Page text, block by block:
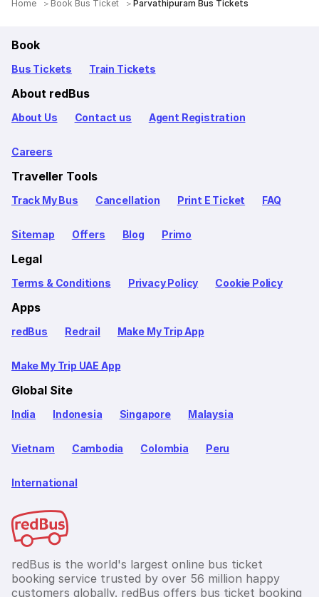
Home Book Bus Ticket Parvathipuram Bus Tickets
Book
Bus Tickets Train Tickets
About redBus
About Us Contact us Agent Registration
Careers
Traveller Tools
Track My Bus Cancellation Print E Ticket FAQ
Sitemap Offers Blog Primo
Legal
Terms & Conditions Privacy Policy Cookie Policy
Apps
redBus Redrail Make My Trip App
Make My Trip UAE App
Global Site
India Indonesia Singapore Malaysia
Vietnam Cambodia Colombia Peru
International
redBus is the world's largest online bus ticket
booking service trusted by over 56 million happy
customers globally. redBus offers bus ticket booking